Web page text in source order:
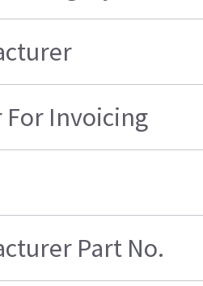
For Invoicing
Part No.